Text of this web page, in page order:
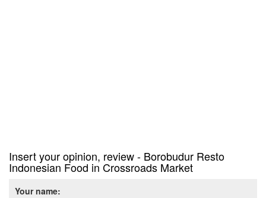
Insert your opinion, review - Borobudur Resto
Indonesian Food in Crossroads Market
Your name: